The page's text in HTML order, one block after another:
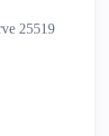
25519